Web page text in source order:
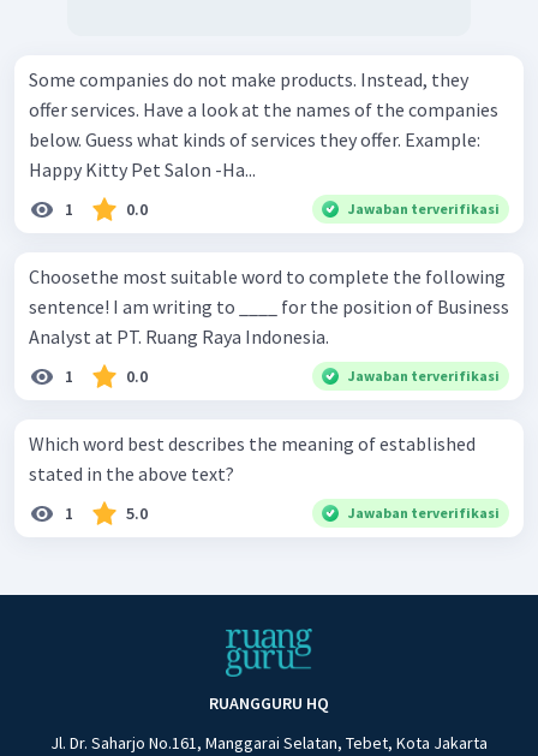
Some companies do not make products. Instead, they
offer services. Have a look at the names of the companies
below. Guess what kinds of services they offer. Example:
Happy Kitty Pet Salon -Ha...
1 0.0 Jawaban terverifikasi
Choosethe most suitable word to complete the following
sentence! I am writing to ____ for the position of Business
Analyst at PT. Ruang Raya Indonesia.
1 0.0 Jawaban terverifikasi
Which word best describes the meaning of established
stated in the above text?
1 5.0 Jawaban terverifikasi
RUANGGURU HQ
Jl. Dr. Saharjo No.161, Manggarai Selatan, Tebet, Kota Jakarta